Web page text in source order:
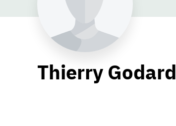
Thierry Godard